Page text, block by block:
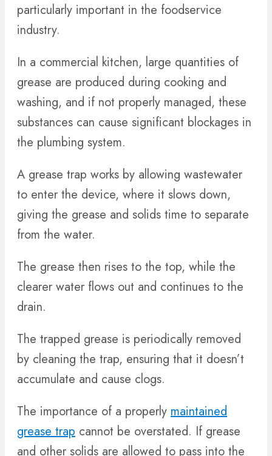
particularly important in the foodservice
industry.
In a commercial kitchen, large quantities of
grease are produced during cooking and
washing, and if not properly managed, these
substances can cause significant blockages in
the plumbing system.
A grease trap works by allowing wastewater
to enter the device, where it slows down,
giving the grease and solids time to separate
from the water.
The grease then rises to the top, while the
clearer water flows out and continues to the
drain.
The trapped grease is periodically removed
by cleaning the trap, ensuring that it doesn’t
accumulate and cause clogs.
The importance of a properly maintained
grease trap cannot be overstated. If grease
and other solids are allowed to pass into the